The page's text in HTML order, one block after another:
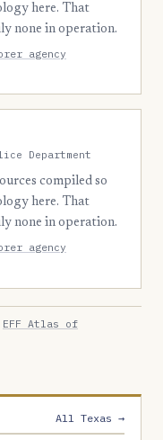
here. That
none in operation.
agency
Department
compiled so
here. That
none in operation.
agency
EFF Atlas of
All Texas →